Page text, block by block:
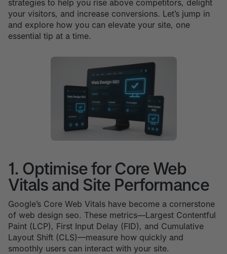
strategies to help you rise above competitors, delight
your visitors, and increase conversions. Let’s jump in
and explore how you can elevate your site, one
essential tip at a time.
1. Optimise for Core Web
Vitals and Site Performance
Google’s Core Web Vitals have become a cornerstone
of web design seo. These metrics—Largest Contentful
Paint (LCP), First Input Delay (FID), and Cumulative
Layout Shift (CLS)—measure how quickly and
smoothly users can interact with your site.